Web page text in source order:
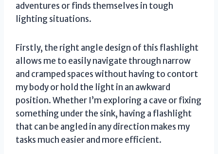
adventures or finds themselves in tough
lighting situations.
Firstly, the right angle design of this flashlight
allows me to easily navigate through narrow
and cramped spaces without having to contort
my body or hold the light in an awkward
position. Whether I’m exploring a cave or fixing
something under the sink, having a flashlight
that can be angled in any direction makes my
tasks much easier and more efficient.